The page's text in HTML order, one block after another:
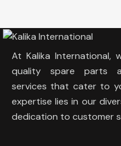
At Kalika International,
quality spare parts
services that cater to
expertise lies in our
dedication to customer